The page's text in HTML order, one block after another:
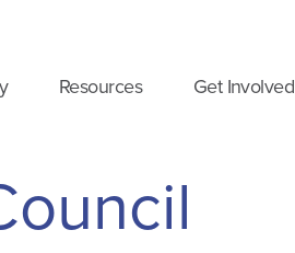
Resources Get Involved